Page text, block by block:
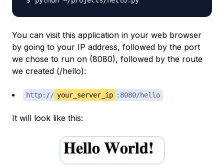
You can visit this application in your web browser
by going to your IP address, followed by the port
we chose to run on (8080), followed by the route
we created (/hello):
http:// your_server_ip :8080/hello
It will look like this: